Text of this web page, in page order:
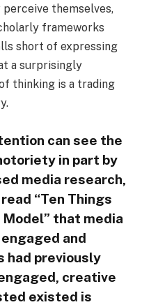
themselves,
frameworks
short of expressing
a surprisingly
thinking is a trading
can see the
in part by
media research,
“Ten Things
that media
and
had previously
creative
existed is